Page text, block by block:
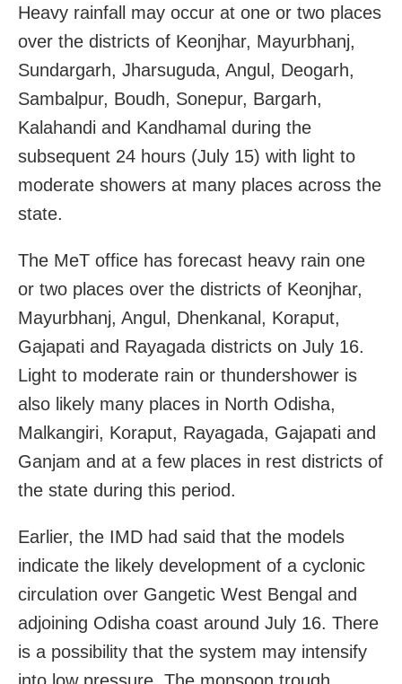
Heavy rainfall may occur at one or two places
over the districts of Keonjhar, Mayurbhanj,
Sundargarh, Jharsuguda, Angul, Deogarh,
Sambalpur, Boudh, Sonepur, Bargarh,
Kalahandi and Kandhamal during the
subsequent 24 hours (July 15) with light to
moderate showers at many places across the
state.
The MeT office has forecast heavy rain one
or two places over the districts of Keonjhar,
Mayurbhanj, Angul, Dhenkanal, Koraput,
Gajapati and Rayagada districts on July 16.
Light to moderate rain or thundershower is
also likely many places in North Odisha,
Malkangiri, Koraput, Rayagada, Gajapati and
Ganjam and at a few places in rest districts of
the state during this period.
Earlier, the IMD had said that the models
indicate the likely development of a cyclonic
circulation over Gangetic West Bengal and
adjoining Odisha coast around July 16. There
is a possibility that the system may intensify